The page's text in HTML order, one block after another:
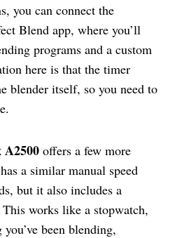
you can connect the
Blend app, where you’ll
programs and a custom
here is that the timer
blender itself, so you need to
offers a few more
a similar manual speed
but it also includes a
works like a stopwatch,
been blending,